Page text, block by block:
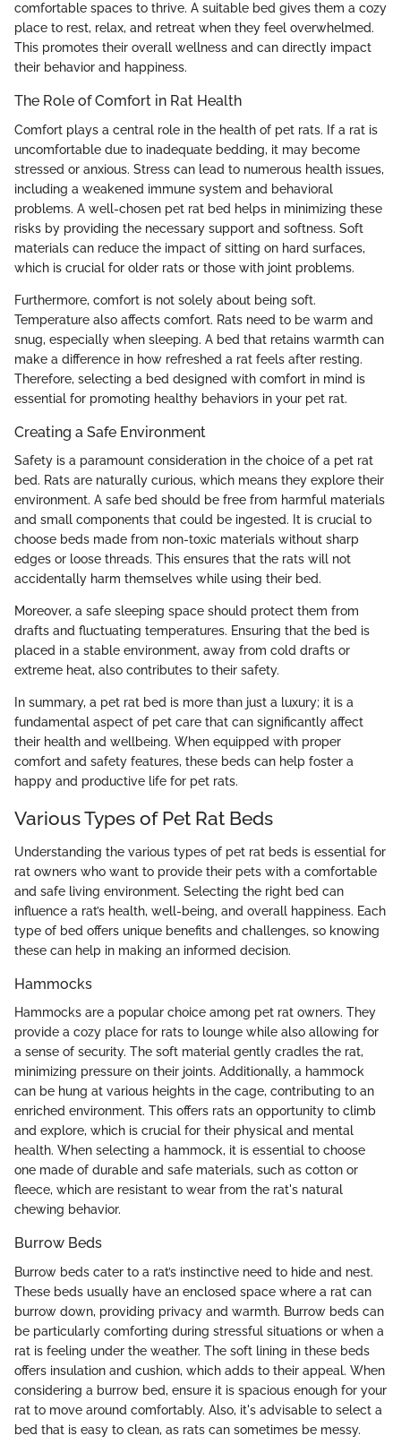
comfortable spaces to thrive. A suitable bed gives them a cozy
place to rest, relax, and retreat when they feel overwhelmed.
This promotes their overall wellness and can directly impact
their behavior and happiness.
The Role of Comfort in Rat Health
Comfort plays a central role in the health of pet rats. If a rat is
uncomfortable due to inadequate bedding, it may become
stressed or anxious. Stress can lead to numerous health issues,
including a weakened immune system and behavioral
problems. A well-chosen pet rat bed helps in minimizing these
risks by providing the necessary support and softness. Soft
materials can reduce the impact of sitting on hard surfaces,
which is crucial for older rats or those with joint problems.
Furthermore, comfort is not solely about being soft.
Temperature also affects comfort. Rats need to be warm and
snug, especially when sleeping. A bed that retains warmth can
make a difference in how refreshed a rat feels after resting.
Therefore, selecting a bed designed with comfort in mind is
essential for promoting healthy behaviors in your pet rat.
Creating a Safe Environment
Safety is a paramount consideration in the choice of a pet rat
bed. Rats are naturally curious, which means they explore their
environment. A safe bed should be free from harmful materials
and small components that could be ingested. It is crucial to
choose beds made from non-toxic materials without sharp
edges or loose threads. This ensures that the rats will not
accidentally harm themselves while using their bed.
Moreover, a safe sleeping space should protect them from
drafts and fluctuating temperatures. Ensuring that the bed is
placed in a stable environment, away from cold drafts or
extreme heat, also contributes to their safety.
In summary, a pet rat bed is more than just a luxury; it is a
fundamental aspect of pet care that can significantly affect
their health and wellbeing. When equipped with proper
comfort and safety features, these beds can help foster a
happy and productive life for pet rats.
Various Types of Pet Rat Beds
Understanding the various types of pet rat beds is essential for
rat owners who want to provide their pets with a comfortable
and safe living environment. Selecting the right bed can
influence a rat’s health, well-being, and overall happiness. Each
type of bed offers unique benefits and challenges, so knowing
these can help in making an informed decision.
Hammocks
Hammocks are a popular choice among pet rat owners. They
provide a cozy place for rats to lounge while also allowing for
a sense of security. The soft material gently cradles the rat,
minimizing pressure on their joints. Additionally, a hammock
can be hung at various heights in the cage, contributing to an
enriched environment. This offers rats an opportunity to climb
and explore, which is crucial for their physical and mental
health. When selecting a hammock, it is essential to choose
one made of durable and safe materials, such as cotton or
fleece, which are resistant to wear from the rat's natural
chewing behavior.
Burrow Beds
Burrow beds cater to a rat’s instinctive need to hide and nest.
These beds usually have an enclosed space where a rat can
burrow down, providing privacy and warmth. Burrow beds can
be particularly comforting during stressful situations or when a
rat is feeling under the weather. The soft lining in these beds
offers insulation and cushion, which adds to their appeal. When
considering a burrow bed, ensure it is spacious enough for your
rat to move around comfortably. Also, it's advisable to select a
bed that is easy to clean, as rats can sometimes be messy.